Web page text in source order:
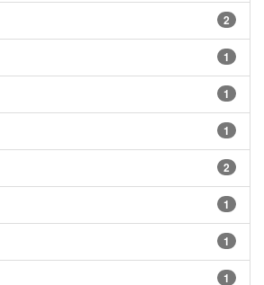
2
1
1
1
2
1
1
1